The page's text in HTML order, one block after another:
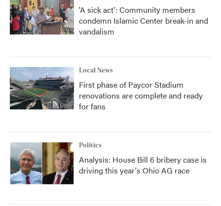
'A sick act': Community members
condemn Islamic Center break-in and
vandalism
Local News
First phase of Paycor Stadium
renovations are complete and ready
for fans
Politics
Analysis: House Bill 6 bribery case is
driving this year's Ohio AG race